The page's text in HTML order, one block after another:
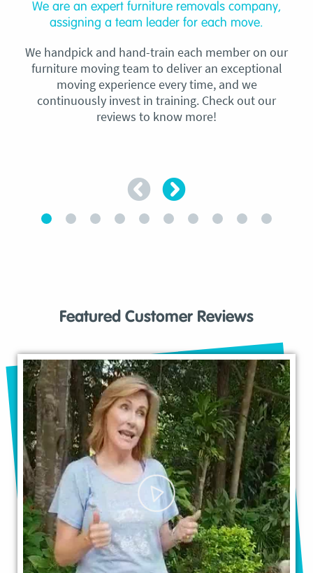
We are an expert furniture removals company,
assigning a team leader for each move.
We handpick and hand-train each member on our
furniture moving team to deliver an exceptional
moving experience every time, and we
continuously invest in training. Check out our
reviews to know more!
Featured Customer Reviews